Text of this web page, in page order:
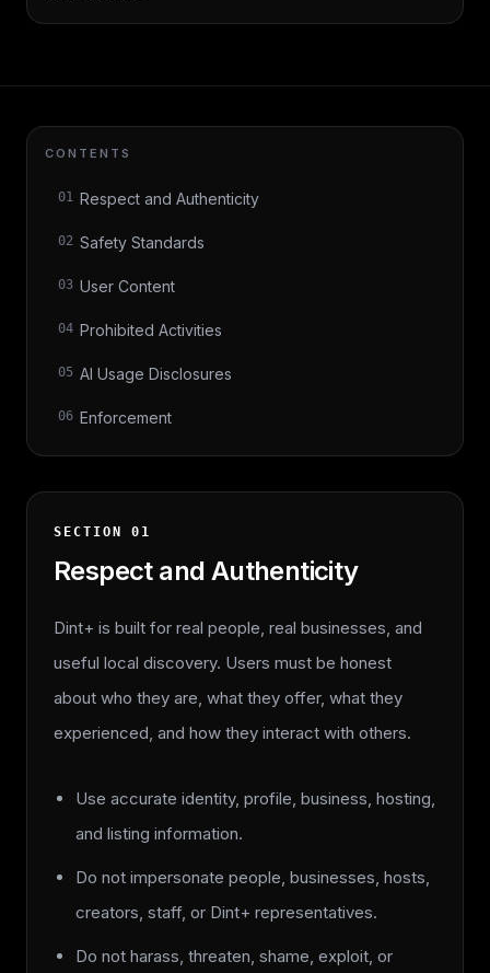
CONTENTS
01 Respect and Authenticity
02 Safety Standards
03 User Content
04 Prohibited Activities
05 AI Usage Disclosures
06 Enforcement
SECTION01
Respect and Authenticity
Dint+ is built for real people, real businesses, and
useful local discovery. Users must be honest
about who they are, what they offer, what they
experienced, and how they interact with others.
Use accurate identity, profile, business, hosting,
and listing information.
Do not impersonate people, businesses, hosts,
creators, staff, or Dint+ representatives.
Do not harass, threaten, shame, exploit, or